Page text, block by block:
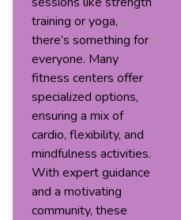
training or yoga,
there’s something for
everyone. Many
fitness centers offer
specialized options,
ensuring a mix of
cardio, flexibility, and
mindfulness activities.
With expert guidance
and a motivating
community, these